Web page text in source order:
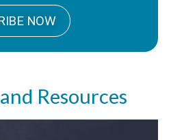
NOW
Resources